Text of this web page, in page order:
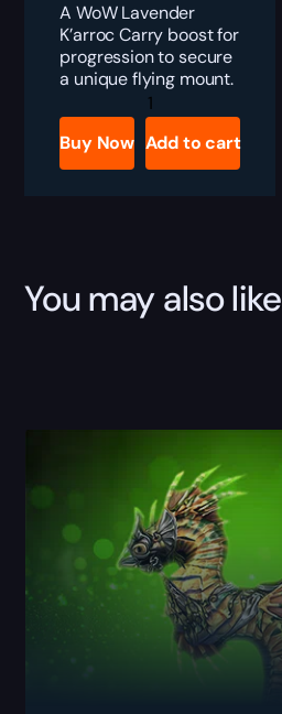
A WoW Lavender
K’arroc Carry boost for
progression to secure
a unique flying mount.
Lavender
K'arroc
Boost
quantity
Buy Now Add to cart
You may also like